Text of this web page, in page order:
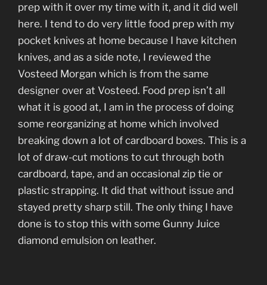
prep with it over my time with it, and it did well
here. I tend to do very little food prep with my
pocket knives at home because I have kitchen
knives, and as a side note, I reviewed the
Vosteed Morgan which is from the same
designer over at Vosteed. Food prep isn’t all
what it is good at, I am in the process of doing
some reorganizing at home which involved
breaking down a lot of cardboard boxes. This is a
lot of draw-cut motions to cut through both
cardboard, tape, and an occasional zip tie or
plastic strapping. It did that without issue and
stayed pretty sharp still. The only thing I have
done is to stop this with some Gunny Juice
diamond emulsion on leather.